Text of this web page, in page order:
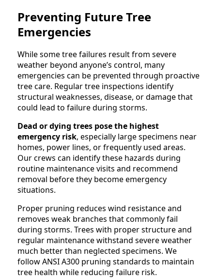
Preventing Future Tree
Emergencies
While some tree failures result from severe
weather beyond anyone’s control, many
emergencies can be prevented through proactive
tree care. Regular tree inspections identify
structural weaknesses, disease, or damage that
could lead to failure during storms.
Dead or dying trees pose the highest
emergency risk, especially large specimens near
homes, power lines, or frequently used areas.
Our crews can identify these hazards during
routine maintenance visits and recommend
removal before they become emergency
situations.
Proper pruning reduces wind resistance and
removes weak branches that commonly fail
during storms. Trees with proper structure and
regular maintenance withstand severe weather
much better than neglected specimens. We
follow ANSI A300 pruning standards to maintain
tree health while reducing failure risk.